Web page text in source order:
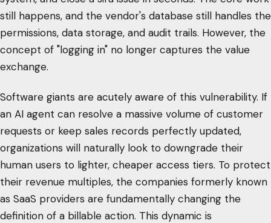
still happens, and the vendor's database still handles the
permissions, data storage, and audit trails. However, the
concept of "logging in" no longer captures the value
exchange.
Software giants are acutely aware of this vulnerability. If
an AI agent can resolve a massive volume of customer
requests or keep sales records perfectly updated,
organizations will naturally look to downgrade their
human users to lighter, cheaper access tiers. To protect
their revenue multiples, the companies formerly known
as SaaS providers are fundamentally changing the
definition of a billable action. This dynamic is